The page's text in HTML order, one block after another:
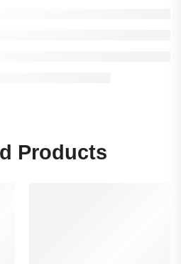
Products